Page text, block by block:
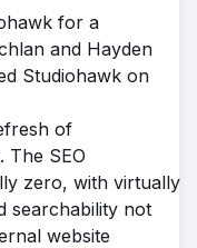
for a
and Hayden
Studiohawk on
of
The SEO
zero, with virtually
searchability not
website